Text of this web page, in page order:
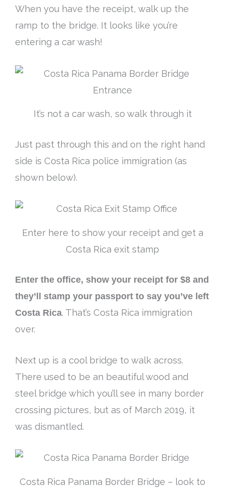
When you have the receipt, walk up the
ramp to the bridge. It looks like you’re
entering a car wash!
It’s not a car wash, so walk through it
Just past through this and on the right hand
side is Costa Rica police immigration (as
shown below).
Enter here to show your receipt and get a
Costa Rica exit stamp
Enter the office, show your receipt for $8 and
they’ll stamp your passport to say you’ve left
Costa Rica. That’s Costa Rica immigration
over.
Next up is a cool bridge to walk across.
There used to be an beautiful wood and
steel bridge which you’ll see in many border
crossing pictures, but as of March 2019, it
was dismantled.
Costa Rica Panama Border Bridge – look to